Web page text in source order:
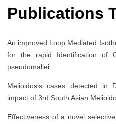
Publications
An improved Loop Mediated
for the rapid Identification of
pseudomallei
Melioidosis cases detected in
impact of 3rd South Asian
Effectiveness of a novel